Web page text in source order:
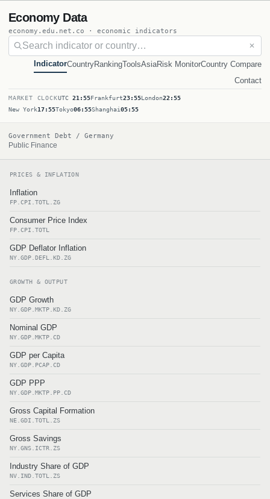
Economy Data
economy.edu.net.co · economic indicators
✕
IndicatorCountryRankingToolsAsiaRisk MonitorCountry Compare
Contact
MARKET CLOCKUTC 21:55Frankfurt23:55London22:55
New York17:55Tokyo06:55Shanghai05:55
Government Debt / Germany
Public Finance
PRICES & INFLATION
Inflation
FP.CPI.TOTL.ZG
Consumer Price Index
FP.CPI.TOTL
GDP Deflator Inflation
NY.GDP.DEFL.KD.ZG
GROWTH & OUTPUT
GDP Growth
NY.GDP.MKTP.KD.ZG
Nominal GDP
NY.GDP.MKTP.CD
GDP per Capita
NY.GDP.PCAP.CD
GDP PPP
NY.GDP.MKTP.PP.CD
Gross Capital Formation
NE.GDI.TOTL.ZS
Gross Savings
NY.GNS.ICTR.ZS
Industry Share of GDP
NV.IND.TOTL.ZS
Services Share of GDP